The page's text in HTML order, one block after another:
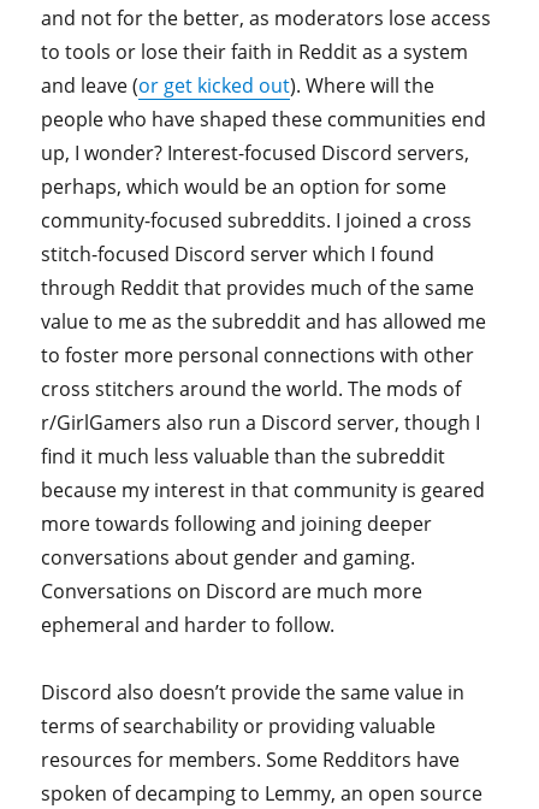
and not for the better, as moderators lose access
to tools or lose their faith in Reddit as a system
and leave (or get kicked out). Where will the
people who have shaped these communities end
up, I wonder? Interest-focused Discord servers,
perhaps, which would be an option for some
community-focused subreddits. I joined a cross
stitch-focused Discord server which I found
through Reddit that provides much of the same
value to me as the subreddit and has allowed me
to foster more personal connections with other
cross stitchers around the world. The mods of
r/GirlGamers also run a Discord server, though I
find it much less valuable than the subreddit
because my interest in that community is geared
more towards following and joining deeper
conversations about gender and gaming.
Conversations on Discord are much more
ephemeral and harder to follow.
Discord also doesn’t provide the same value in
terms of searchability or providing valuable
resources for members. Some Redditors have
spoken of decamping to Lemmy, an open source